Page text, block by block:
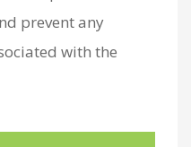
prevent any
with the